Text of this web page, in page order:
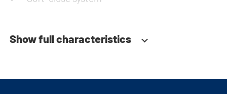
Show full characteristics